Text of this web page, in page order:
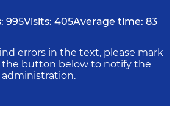
995Visits: 405Average time: 83
errors in the text, please mark
button below to notify the
administration.